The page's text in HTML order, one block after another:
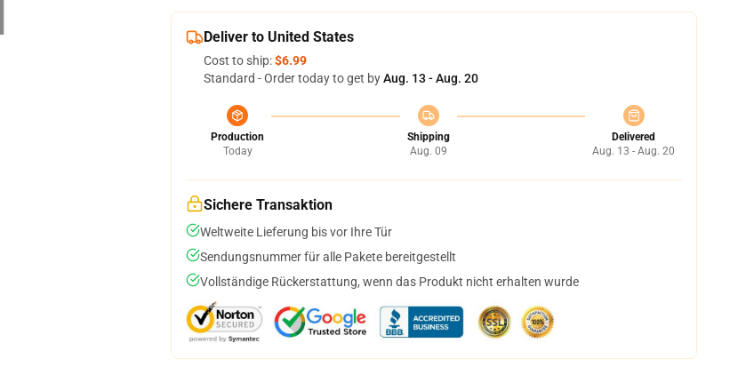
Deliver to United States
Cost to ship:$6.99
Standard - Order today to get byAug. 13 - Aug. 20
Production
Today
Shipping
Aug. 09
Delivered
Aug. 13 - Aug. 20
Sichere Transaktion
Weltweite Lieferung bis vor Ihre Tür
Sendungsnummer für alle Pakete bereitgestellt
Vollständige Rückerstattung, wenn das Produkt nicht erhalten wurde